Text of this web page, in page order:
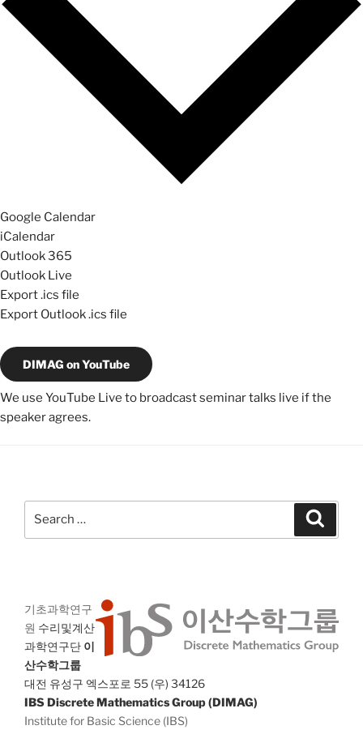
Google Calendar
iCalendar
Outlook 365
Outlook Live
Export .ics file
Export Outlook .ics file
DIMAG on YouTube
We use YouTube Live to broadcast seminar talks live if the
speaker agrees.
기초과학연구
원 수리및계산
과학연구단 이
산수학그룹
대전 유성구 엑스포로 55 (우) 34126
IBS Discrete Mathematics Group (DIMAG)
Institute for Basic Science (IBS)